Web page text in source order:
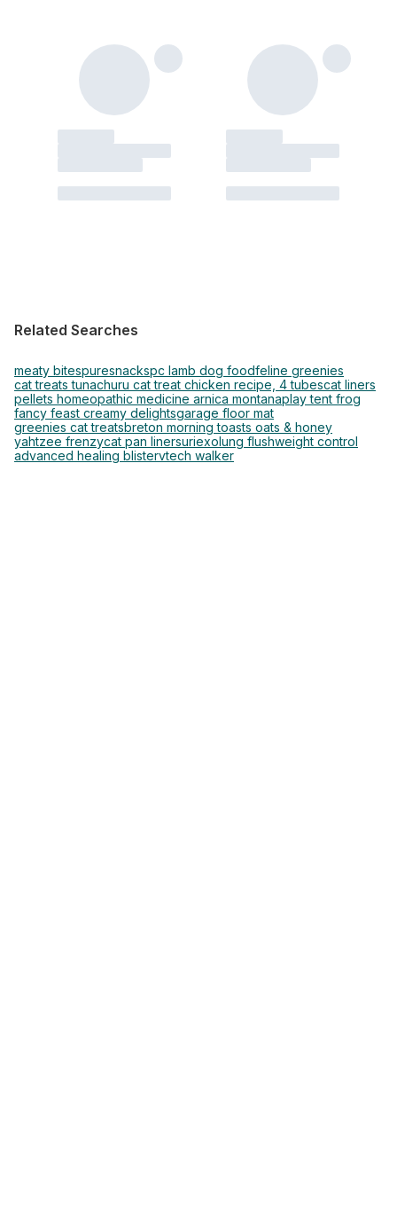
Related Searches
meaty bitespuresnackspc lamb dog foodfeline greenies
cat treats tunachuru cat treat chicken recipe, 4 tubescat liners
pellets homeopathic medicine arnica montanaplay tent frog
fancy feast creamy delightsgarage floor mat
greenies cat treatsbreton morning toasts oats & honey
yahtzee frenzycat pan linersuriexo lung flushweight control
advanced healing blistervtech walker